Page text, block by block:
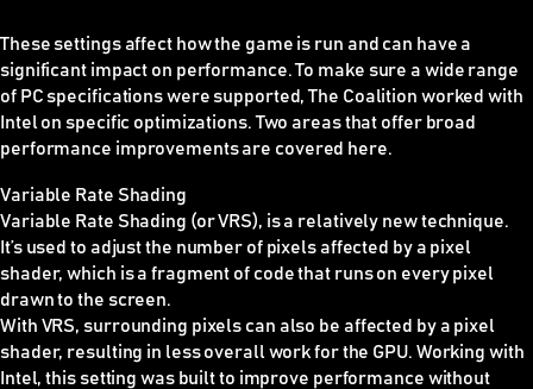
These settings affect how the game is run and can have a
significant impact on performance. To make sure a wide range
of PC specifications were supported, The Coalition worked with
Intel on specific optimizations. Two areas that offer broad
performance improvements are covered here.
Variable Rate Shading
Variable Rate Shading (or VRS), is a relatively new technique.
It’s used to adjust the number of pixels affected by a pixel
shader, which is a fragment of code that runs on every pixel
drawn to the screen.
With VRS, surrounding pixels can also be affected by a pixel
shader, resulting in less overall work for the GPU. Working with
Intel, this setting was built to improve performance without